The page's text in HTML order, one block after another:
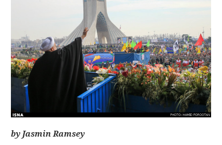
by Jasmin Ramsey